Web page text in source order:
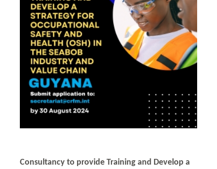
Consultancy to provide Training and Develop a